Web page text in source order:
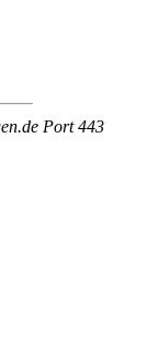
Port 443